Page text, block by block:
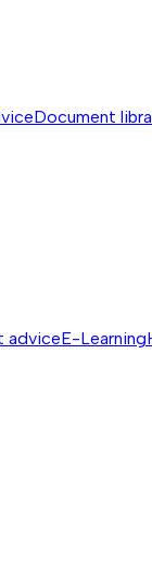
Document
adviceE-Learning